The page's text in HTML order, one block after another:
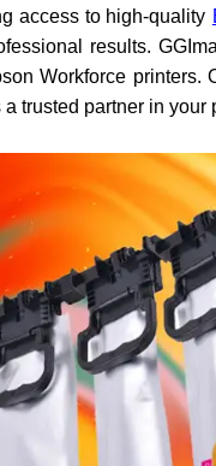
access to high-quality
results.
Workforce printers.
trusted partner in your